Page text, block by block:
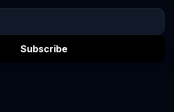
Subscribe